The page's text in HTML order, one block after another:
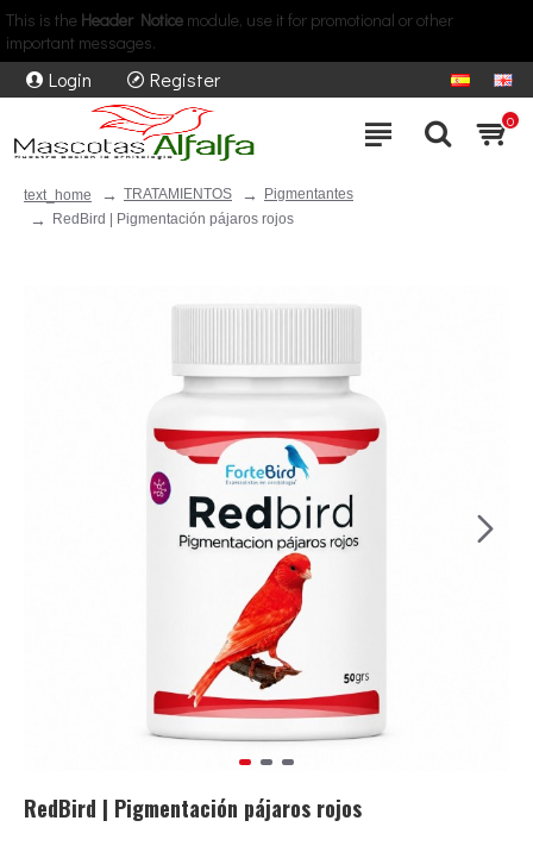
This is the Header Notice module, use it for promotional or other
important messages.
Login Register
0
text_home TRATAMIENTOS
Pigmentantes
RedBird | Pigmentación pájaros rojos
RedBird | Pigmentación pájaros rojos